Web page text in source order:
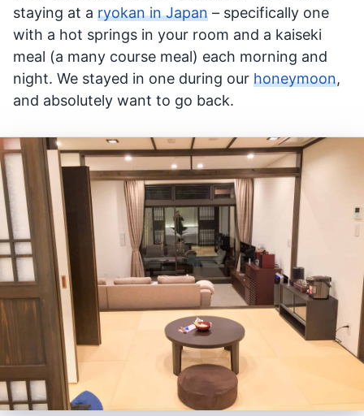
staying at a ryokan in Japan – specifically one
with a hot springs in your room and a kaiseki
meal (a many course meal) each morning and
night. We stayed in one during our honeymoon,
and absolutely want to go back.